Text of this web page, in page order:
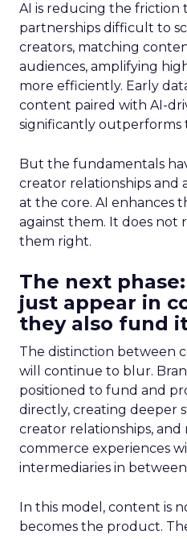
AI is reducing the friction
partnerships difficult to
creators, matching
audiences, amplifying
more efficiently. Early
content paired with AI-
significantly outperforms
But the fundamentals
creator relationships
at the core. AI enhances
against them. It does not
them right.
The next
just appear in
they also fund
The distinction between
will continue to blur.
positioned to fund and
directly, creating deeper
creator relationships,
commerce experiences
intermediaries in
In this model, content is
becomes the product.